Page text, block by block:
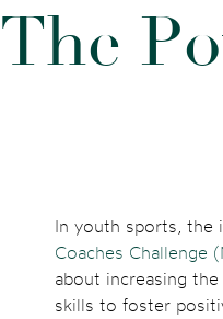
The Po
In youth sports, the
Coaches Challenge
about increasing
skills to foster